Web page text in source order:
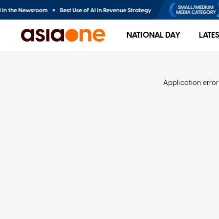
NATIONAL DAY
Application